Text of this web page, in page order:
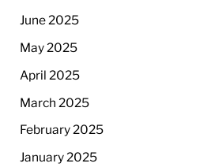
June 2025
May 2025
April 2025
March 2025
February 2025
January 2025